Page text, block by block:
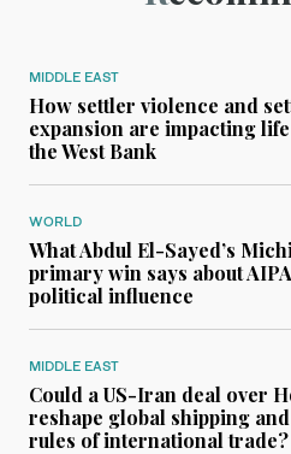
MIDDLE EAST
How settler violence and
expansion are impacting
the West Bank
WORLD
What Abdul El-Sayed’s
primary win says about
political influence
MIDDLE EAST
Could a US-Iran deal over
reshape global shipping
rules of international trade?